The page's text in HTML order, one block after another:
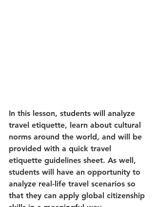
In this lesson, students will analyze
travel etiquette, learn about cultural
norms around the world, and will be
provided with a quick travel
etiquette guidelines sheet. As well,
students will have an opportunity to
analyze real-life travel scenarios so
that they can apply global citizenship